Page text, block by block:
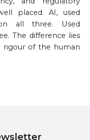
placed. AI, used
all three. Used
The difference lies
of the human